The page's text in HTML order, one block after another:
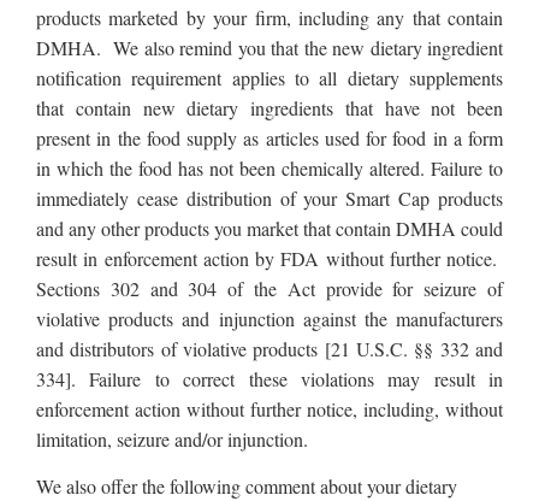
products marketed by your firm, including any that contain
DMHA. We also remind you that the new dietary ingredient
notification requirement applies to all dietary supplements
that contain new dietary ingredients that have not been
present in the food supply as articles used for food in a form
in which the food has not been chemically altered. Failure to
immediately cease distribution of your Smart Cap products
and any other products you market that contain DMHA could
result in enforcement action by FDA without further notice.
Sections 302 and 304 of the Act provide for seizure of
violative products and injunction against the manufacturers
and distributors of violative products [21 U.S.C. §§ 332 and
334].Failure to correct these violations may result in
enforcement action without further notice, including, without
limitation, seizure and/or injunction.
We also offer the following comment about your dietary